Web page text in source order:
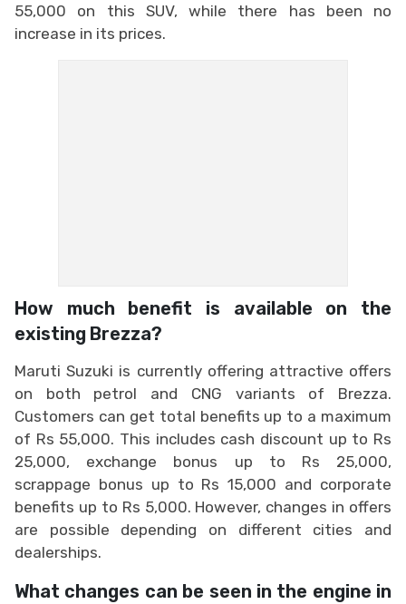
55,000 on this SUV, while there has been no
increase in its prices.
How much benefit is available on the
existing Brezza?
Maruti Suzuki is currently offering attractive offers
on both petrol and CNG variants of Brezza.
Customers can get total benefits up to a maximum
of Rs 55,000. This includes cash discount up to Rs
25,000, exchange bonus up to Rs 25,000,
scrappage bonus up to Rs 15,000 and corporate
benefits up to Rs 5,000. However, changes in offers
are possible depending on different cities and
dealerships.
What changes can be seen in the engine in